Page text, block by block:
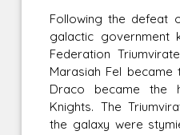
Following the defeat
galactic government
Federation
Marasiah Fel became
Draco became the
Knights. The
the galaxy were